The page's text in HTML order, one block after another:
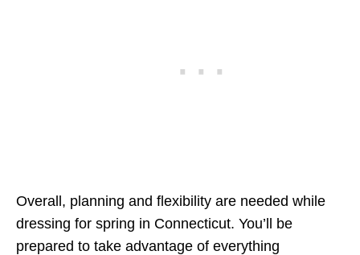
Overall, planning and flexibility are needed while
dressing for spring in Connecticut. You’ll be
prepared to take advantage of everything